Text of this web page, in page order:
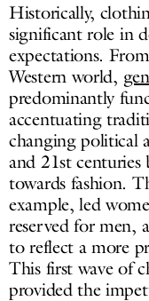
Historically,
significant role in
expectations.
Western world,
predominantly
accentuating
changing political
and 21st
towards fashion.
example, led
reserved for men,
to reflect a more
This first wave of
provided the